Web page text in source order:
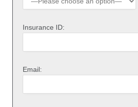
Insurance ID:
Email: